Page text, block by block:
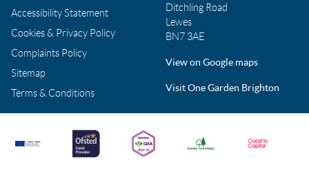
Accessibility Statement
Cookies & Privacy Policy
Complaints Policy
Sitemap
Terms & Conditions
Ditchling Road
Lewes
BN7 3AE
View on Google maps
Visit One Garden Brighton